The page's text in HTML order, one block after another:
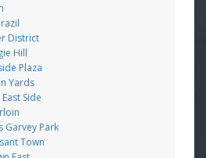
District
Hill
Plaza
Yards
Side
Garvey Park
Town